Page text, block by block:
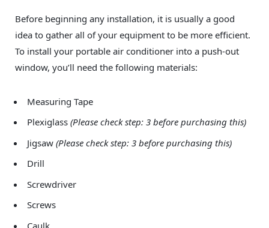
Before beginning any installation, it is usually a good
idea to gather all of your equipment to be more efficient.
To install your portable air conditioner into a push-out
window, you’ll need the following materials:
Measuring Tape
Plexiglass (Please check step: 3 before purchasing this)
Jigsaw (Please check step: 3 before purchasing this)
Drill
Screwdriver
Screws
Caulk